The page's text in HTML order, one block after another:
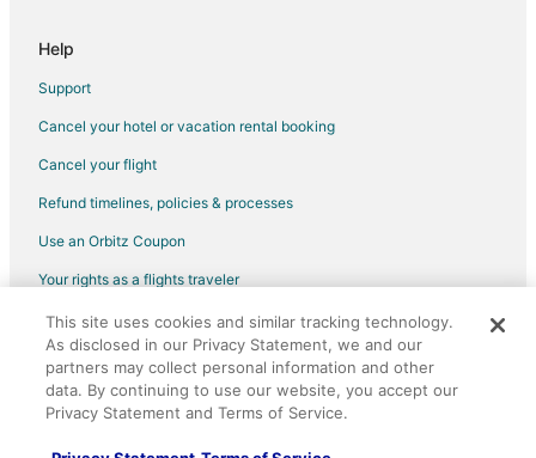
Motels in Gulfport
Palaces in Gulfport
Hotels near Island View Casino
Hotels near University of Southern Mississippi-Gulf Coast
Hotels near Friendship Oak
Help
Support
Cancel your hotel or vacation rental booking
Cancel your flight
Refund timelines, policies & processes
Use an Orbitz Coupon
Your rights as a flights traveler
©2026 Expedia, Inc., an Expedia Group company. All rights reserved.
Orbitz, Orbitz.com, and the Orbitz logo are registered trademarks of
Expedia, Inc. CST# 2029030-50.
This site uses cookies and similar tracking technology.
As disclosed in our Privacy Statement, we and our
partners may collect personal information and other
data. By continuing to use our website, you accept our
Privacy Statement and Terms of Service.